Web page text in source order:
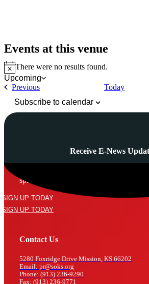
Events at this venue
NoticeThere were no results found.
Upcoming
Select
PreviousEvents Today
Subscribe to calendar
Receive E-News
spam your inbox or send an email that
SIGN UP TODAY
SIGN UP TODAY
Contact Us
5280 Foxridge Drive Mission, KS 66202
Email: pr@soks.org
Phone: (913) 236-9290
Fax: (913) 236-9771